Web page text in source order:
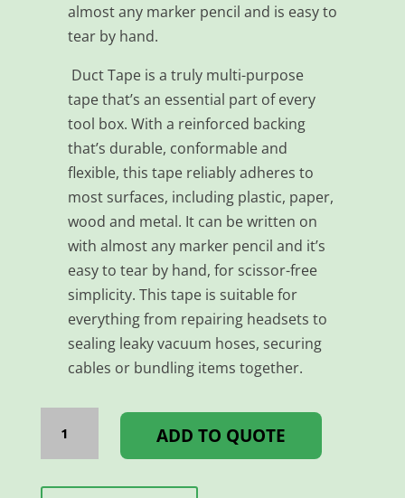
almost any marker pencil and is easy to
tear by hand.
Duct Tape is a truly multi-purpose
tape that’s an essential part of every
tool box. With a reinforced backing
that’s durable, conformable and
flexible, this tape reliably adheres to
most surfaces, including plastic, paper,
wood and metal. It can be written on
with almost any marker pencil and it’s
easy to tear by hand, for scissor-free
simplicity. This tape is suitable for
everything from repairing headsets to
sealing leaky vacuum hoses, securing
cables or bundling items together.
DUCT
48MM*25MM
quantity
ADD TO QUOTE